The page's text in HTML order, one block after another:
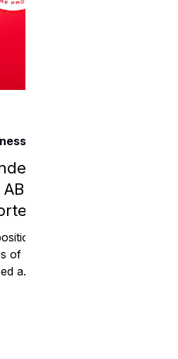
Compassion
Benefits and Financial Assistance
Behavior, and Emotions
/
of
a